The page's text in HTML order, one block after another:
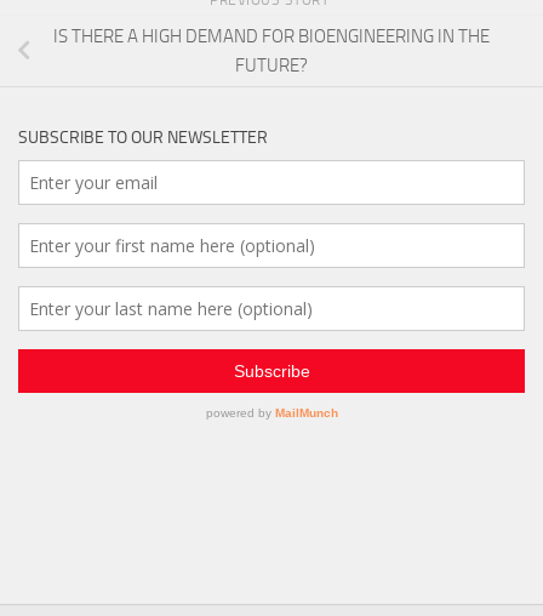
IS THERE A HIGH DEMAND FOR BIOENGINEERING IN THE
FUTURE?
SUBSCRIBE TO OUR NEWSLETTER